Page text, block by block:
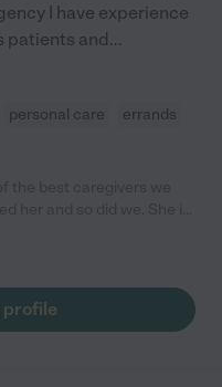
I have experience
patients and...
personal care
errands
a chance to hire Tammy it
profile